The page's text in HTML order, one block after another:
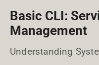
Basic CLI:
Management
Understanding